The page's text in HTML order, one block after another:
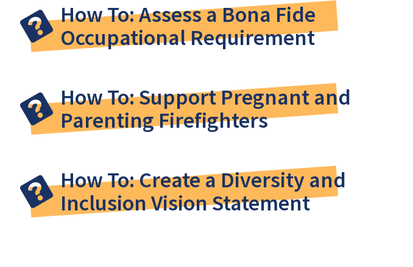
How To: Assess a Bona Fide
Occupational Requirement
How To: Support Pregnant and
Parenting Firefighters
How To: Create a Diversity and
Inclusion Vision Statement